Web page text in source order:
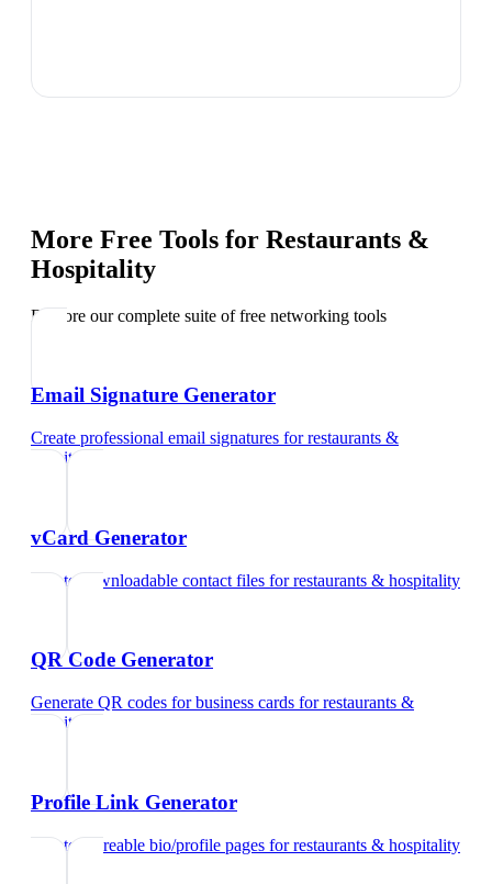
More Free Tools for Restaurants &
Hospitality
Explore our complete suite of free networking tools
Email Signature Generator
Create professional email signatures forrestaurants &
hospitality
vCard Generator
Create downloadable contact files forrestaurants & hospitality
QR Code Generator
Generate QR codes for business cards forrestaurants &
hospitality
Profile Link Generator
Create shareable bio/profile pages forrestaurants & hospitality